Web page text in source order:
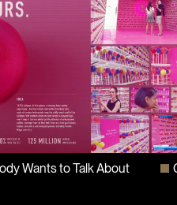
Wants to Talk About